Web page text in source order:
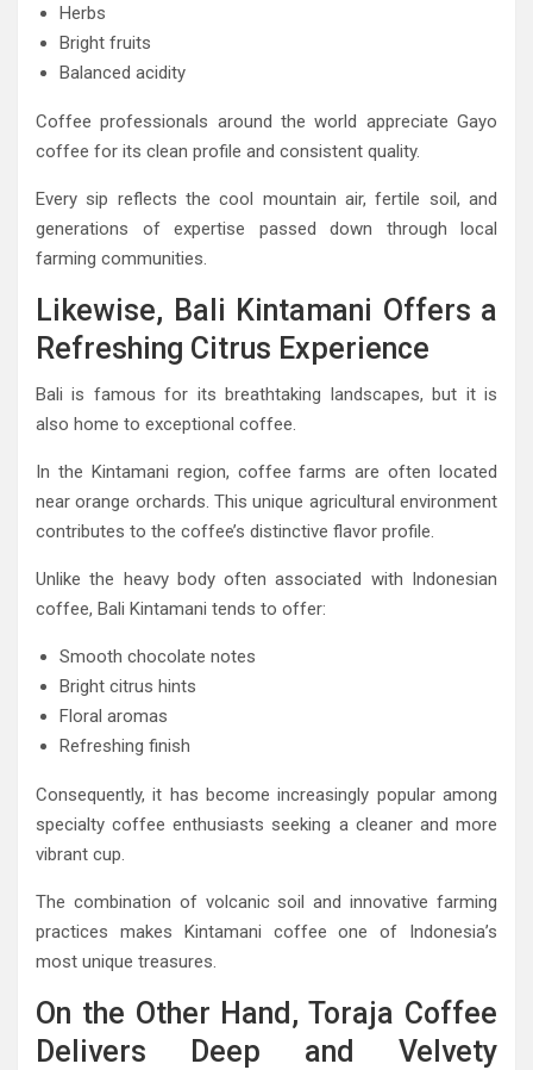
Herbs
Bright fruits
Balanced acidity
Coffee professionals around the world appreciate Gayo
coffee for its clean profile and consistent quality.
Every sip reflects the cool mountain air, fertile soil, and
generations of expertise passed down through local
farming communities.
Likewise, Bali Kintamani Offers a
Refreshing Citrus Experience
Bali is famous for its breathtaking landscapes, but it is
also home to exceptional coffee.
In the Kintamani region, coffee farms are often located
near orange orchards. This unique agricultural environment
contributes to the coffee’s distinctive flavor profile.
Unlike the heavy body often associated with Indonesian
coffee, Bali Kintamani tends to offer:
Smooth chocolate notes
Bright citrus hints
Floral aromas
Refreshing finish
Consequently, it has become increasingly popular among
specialty coffee enthusiasts seeking a cleaner and more
vibrant cup.
The combination of volcanic soil and innovative farming
practices makes Kintamani coffee one of Indonesia’s
most unique treasures.
On the Other Hand, Toraja Coffee
Delivers Deep and Velvety